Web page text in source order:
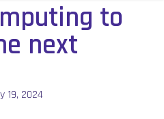
to
next
19, 2024